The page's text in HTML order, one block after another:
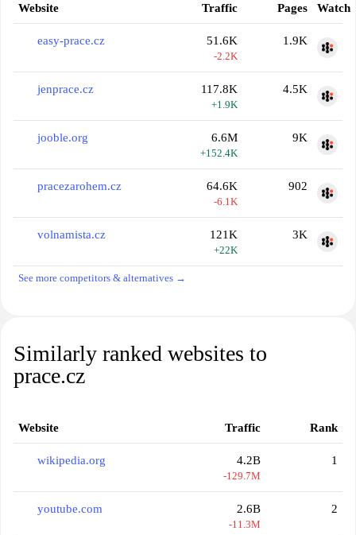
Website Traffic Pages Watch
easy-prace.cz 51.6K
-2.2K
1.9K
jenprace.cz 117.8K
+1.9K
4.5K
jooble.org 6.6M
+152.4K
9K
pracezarohem.cz 64.6K
-6.1K
902
volnamista.cz 121K
+22K
3K
See more competitors & alternatives →
Similarly ranked websites to
prace.cz
Website Traffic Rank
wikipedia.org 4.2B
-129.7M
1
youtube.com 2.6B
-11.3M
2